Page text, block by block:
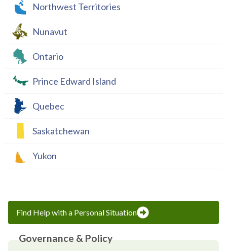
Northwest Territories
Nunavut
Ontario
Prince Edward Island
Quebec
Saskatchewan
Yukon
Find Help with a Personal Situation
Governance & Policy